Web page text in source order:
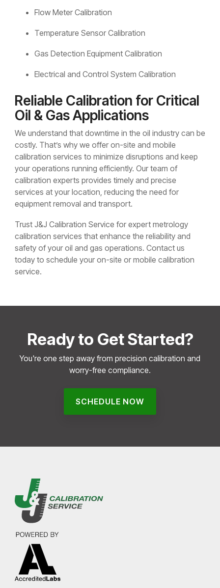
Flow Meter Calibration
Temperature Sensor Calibration
Gas Detection Equipment Calibration
Electrical and Control System Calibration
Reliable Calibration for Critical
Oil & Gas Applications
We understand that downtime in the oil industry can be
costly. That’s why we offer on-site and mobile
calibration services to minimize disruptions and keep
your operations running efficiently. Our team of
calibration experts provides timely and precise
services at your location, reducing the need for
equipment removal and transport.
Trust J&J Calibration Service for expert metrology
calibration services that enhance the reliability and
safety of your oil and gas operations. Contact us
today to schedule your on-site or mobile calibration
service.
Ready to Get Started?
You're one step away from precision calibration and
worry-free compliance.
SCHEDULE NOW